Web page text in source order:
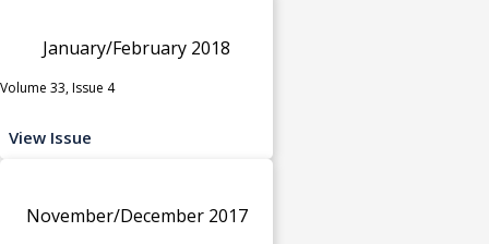
January/February 2018
Volume 33, Issue 4
View Issue
November/December 2017